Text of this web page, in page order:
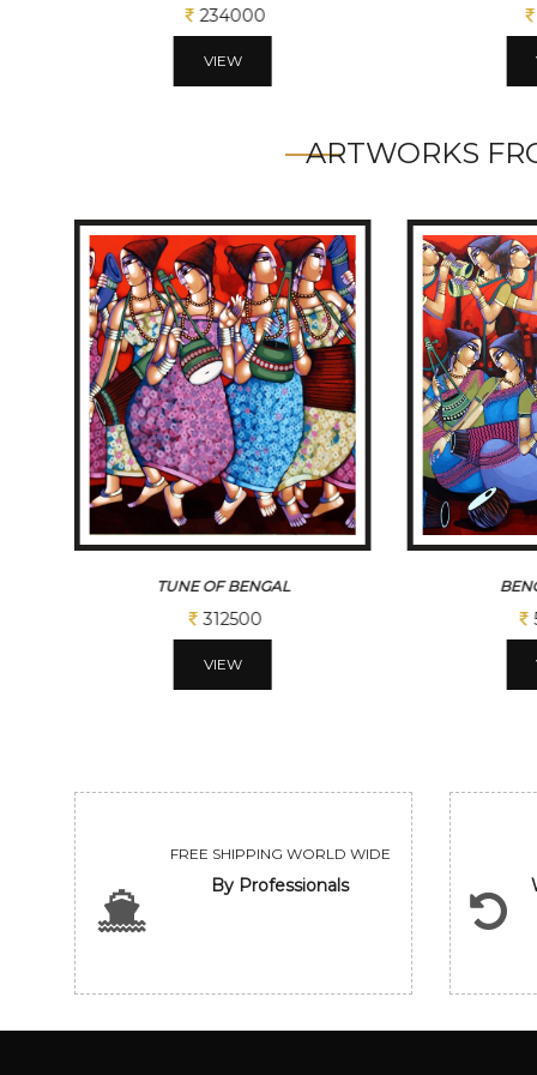
234000
VIEW
ARTWORKS
TUNE OF BENGAL
312500
VIEW
FREE SHIPPING WORLD WIDE
By Professionals